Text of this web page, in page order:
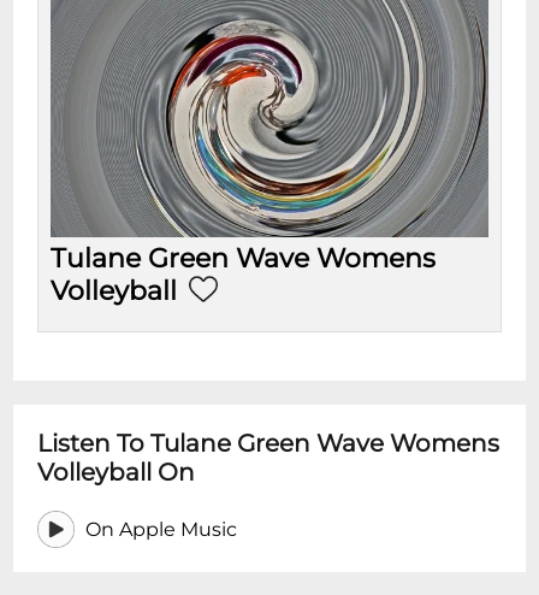
Tulane Green Wave Womens
Volleyball
Listen To Tulane Green Wave Womens
Volleyball On
On Apple Music